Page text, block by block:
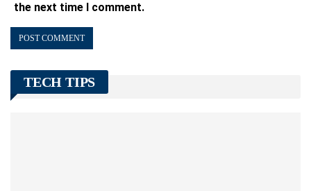
the next time I comment.
TECH TIPS